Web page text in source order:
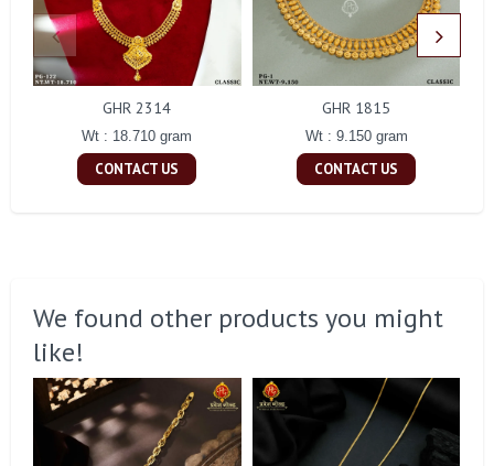
GHR 2314
Wt : 18.710 gram
CONTACT US
GHR 1815
Wt : 9.150 gram
CONTACT US
We found other products you might
like!